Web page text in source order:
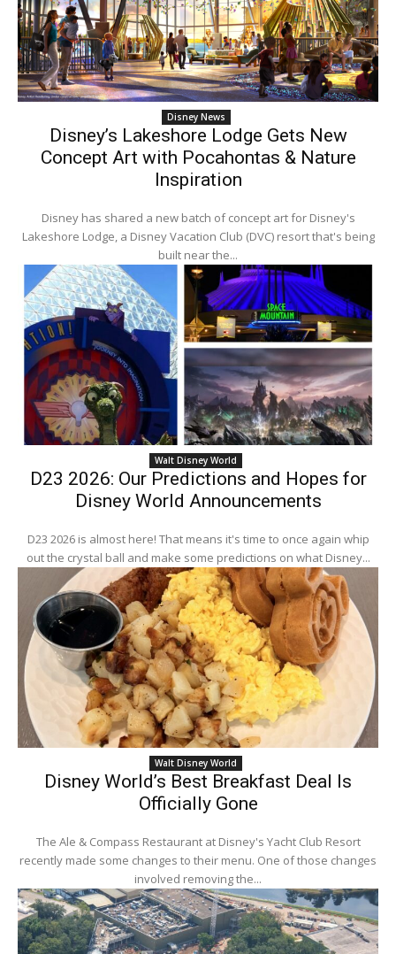
Disney News
Disney’s Lakeshore Lodge Gets New
Concept Art with Pocahontas & Nature
Inspiration
Disney has shared a new batch of concept art for Disney's
Lakeshore Lodge, a Disney Vacation Club (DVC) resort that's being
built near the...
Walt Disney World
D23 2026: Our Predictions and Hopes for
Disney World Announcements
D23 2026 is almost here! That means it's time to once again whip
out the crystal ball and make some predictions on what Disney...
Walt Disney World
Disney World’s Best Breakfast Deal Is
Officially Gone
The Ale & Compass Restaurant at Disney's Yacht Club Resort
recently made some changes to their menu. One of those changes
involved removing the...